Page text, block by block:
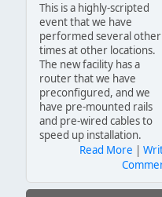
This is a highly-scripted
event that we have
performed several other
times at other locations.
The new facility has a
router that we have
preconfigured, and we
have pre-mounted rails
and pre-wired cables to
speed up installation.
Read More |